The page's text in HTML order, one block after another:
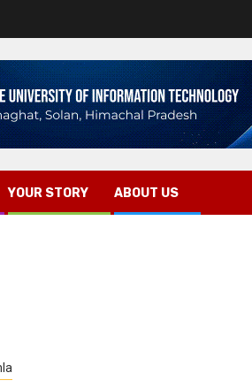
YOUR STORY ABOUT US